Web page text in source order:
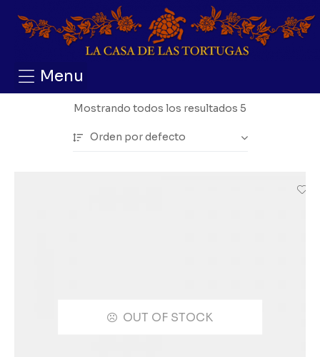
Menu
Mostrando todos los resultados 5
Orden por defecto
OUT OF STOCK